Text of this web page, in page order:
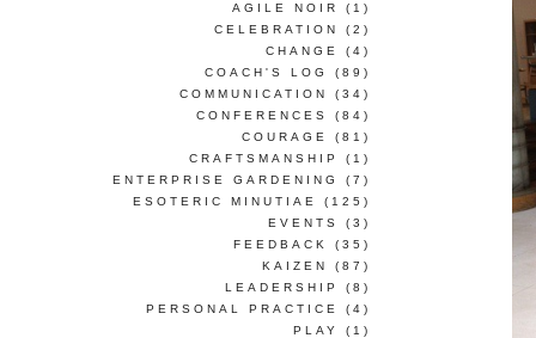
AGILE NOIR
(1)
CELEBRATION
(2)
CHANGE
(4)
COACH'S LOG
(89)
COMMUNICATION
(34)
CONFERENCES
(84)
COURAGE
(81)
CRAFTSMANSHIP
(1)
ENTERPRISE GARDENING
(7)
ESOTERIC MINUTIAE
(125)
EVENTS
(3)
FEEDBACK
(35)
KAIZEN
(87)
LEADERSHIP
(8)
PERSONAL PRACTICE
(4)
PLAY
(1)